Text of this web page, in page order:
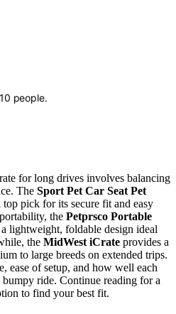
10 people.
for long drives involves balancing
The Sport Pet Car Seat Pet
top pick for its secure fit and easy
the Petprsco Portable
lightweight, foldable design ideal
the MidWest iCrate provides a
to large breeds on extended trips.
ease of setup, and how well each
ride. Continue reading for a
to find your best fit.